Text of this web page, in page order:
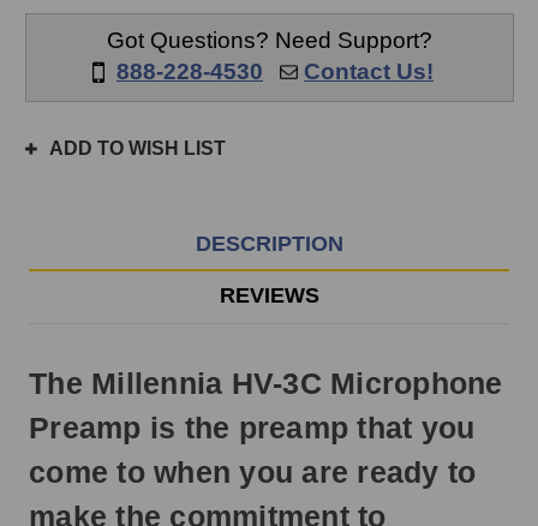
prior
3pm
next
day.
Got Questions? Need Support?
888-228-4530
Contact Us!
ADD TO WISH LIST
DESCRIPTION
REVIEWS
The Millennia HV-3C Microphone
Preamp is the preamp that you
come to when you are ready to
make the commitment to